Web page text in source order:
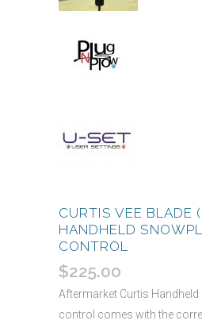
CURTIS VEE BLADE
HANDHELD
CONTROL
$225.00
Aftermarket Curtis
control comes with the